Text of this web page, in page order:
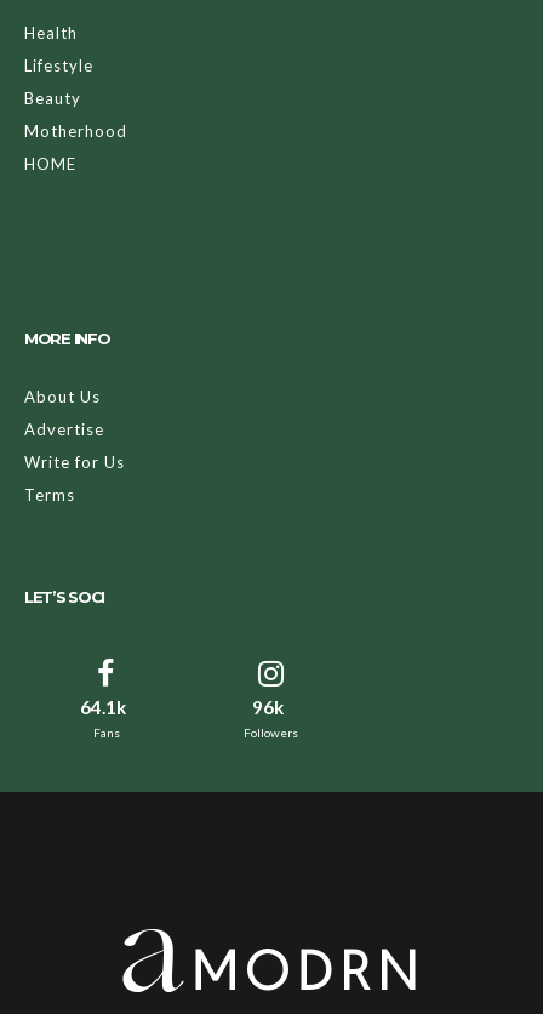
Health
Lifestyle
Beauty
Motherhood
HOME
MORE INFO
About Us
Advertise
Write for Us
Terms
LET’S SOCI
64.1k
Fans
96k
Followers